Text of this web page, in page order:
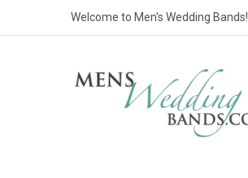
Welcome to Men's Wedding Bands!